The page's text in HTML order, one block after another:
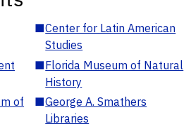
■Center for Latin American
Studies
■Florida Museum of Natural
History
of
■George A. Smathers
Libraries